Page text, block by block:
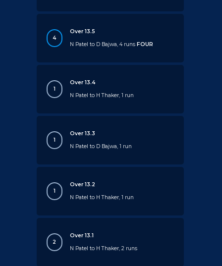
4
Over 13.5
N Patel to D Bajwa, 4 runsFOUR
1
Over 13.4
N Patel to H Thaker, 1 run
1
Over 13.3
N Patel to D Bajwa, 1 run
1
Over 13.2
N Patel to H Thaker, 1 run
2
Over 13.1
N Patel to H Thaker, 2 runs